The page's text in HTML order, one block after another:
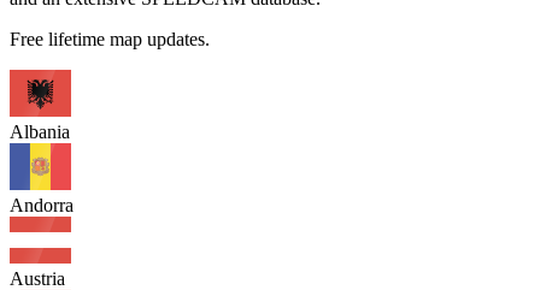
Free lifetime map updates.
Albania
Andorra
Austria